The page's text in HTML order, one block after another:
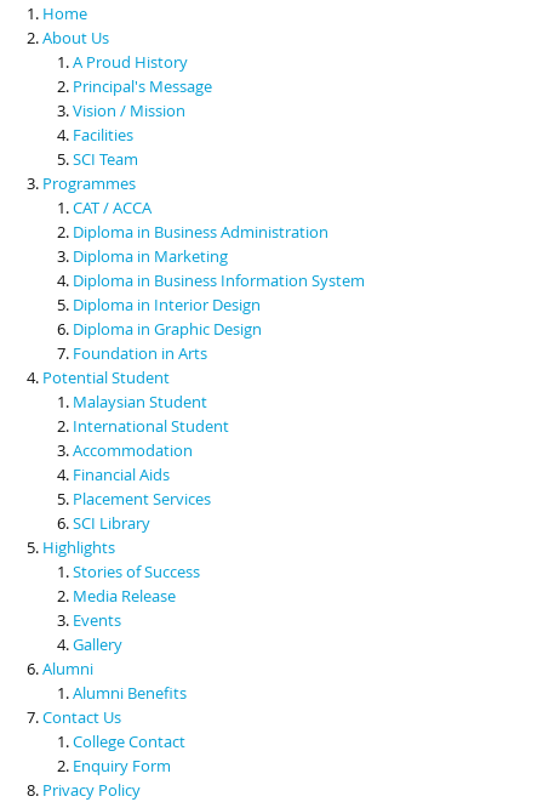
Scholarships & Financial Aid
Contact Us
Home
About Us
A Proud History
Principal's Message
Vision / Mission
Facilities
SCI Team
Programmes
CAT / ACCA
Diploma in Business Administration
Diploma in Marketing
Diploma in Business Information System
Diploma in Interior Design
Diploma in Graphic Design
Foundation in Arts
Potential Student
Malaysian Student
International Student
Accommodation
Financial Aids
Placement Services
SCI Library
Highlights
Stories of Success
Media Release
Events
Gallery
Alumni
Alumni Benefits
Contact Us
College Contact
Enquiry Form
Privacy Policy